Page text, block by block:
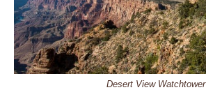
Desert View Watchtower